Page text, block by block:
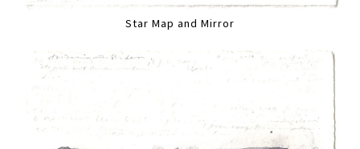
Star Map and Mirror